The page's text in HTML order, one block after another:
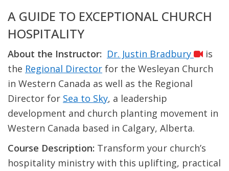
A GUIDE TO EXCEPTIONAL CHURCH
HOSPITALITY
About the Instructor: Dr. Justin Bradbury
is
the Regional Director for the Wesleyan Church
in Western Canada as well as the Regional
Director for Sea to Sky, a leadership
development and church planting movement in
Western Canada based in Calgary, Alberta.
Course Description: Transform your church’s
hospitality ministry with this uplifting, practical